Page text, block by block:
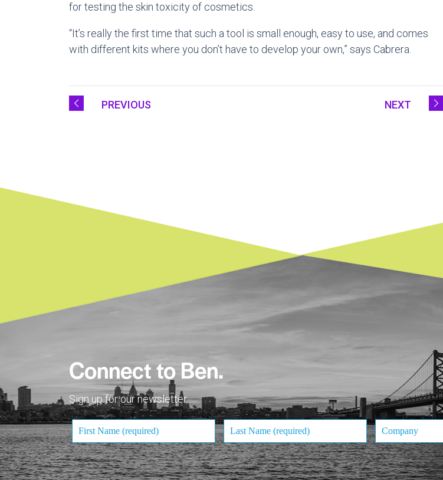
for testing the skin toxicity of cosmetics.
“It’s really the first time that such a tool is small enough, easy to use, and comes
with different kits where you don’t have to develop your own,” says Cabrera.
PREVIOUS NEXT
Connect to Ben.
Sign up for our newsletter.